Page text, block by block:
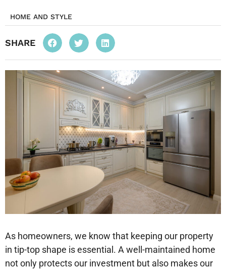
HOME AND STYLE
SHARE
As homeowners, we know that keeping our property
in tip-top shape is essential. A well-maintained home
not only protects our investment but also makes our